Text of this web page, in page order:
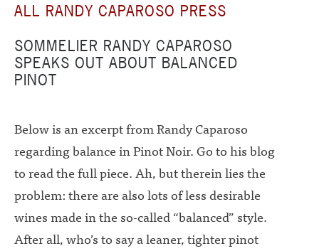
ALL RANDY CAPAROSO PRESS
SOMMELIER RANDY CAPAROSO
SPEAKS OUT ABOUT BALANCED
PINOT
Below is an excerpt from Randy Caparoso
regarding balance in Pinot Noir. Go to his blog
to read the full piece. Ah, but therein lies the
problem: there are also lots of less desirable
wines made in the so-called “balanced” style.
After all, who’s to say a leaner, tighter pinot